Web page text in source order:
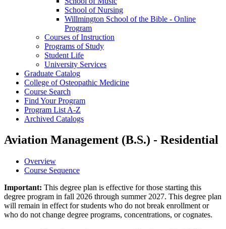
School of Nursing
Willmington School of the Bible -​ Online
Program
Courses of Instruction
Programs of Study
Student Life
University Services
Graduate Catalog
College of Osteopathic Medicine
Course Search
Find Your Program
Program List A-​Z
Archived Catalogs
Aviation Management (B.S.) - Residential
Overview
Course Sequence
Important: This degree plan is effective for those starting this
degree program in fall 2026 through summer 2027. This degree plan
will remain in effect for students who do not break enrollment or
who do not change degree programs, concentrations, or cognates.